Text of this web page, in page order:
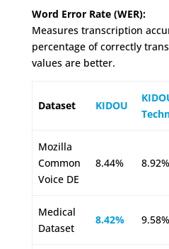
Word Error Rate (WER):
Measures transcription
percentage of correctly
values are better.
Dataset KIDOU
Mozilla
Common
Voice DE
8.44% 8.92%
Medical
Dataset
8.42% 9.58%